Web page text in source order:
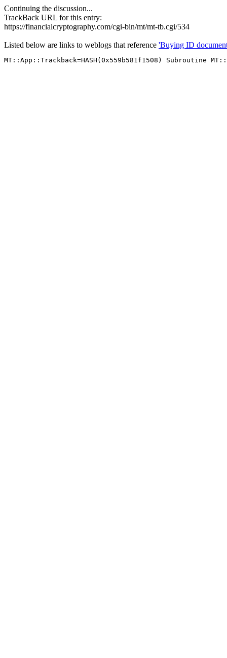
Continuing the discussion...
TrackBack URL for this entry:
https://financialcryptography.com/cgi-bin/mt/mt-tb.cgi/534
Listed below are links to weblogs that reference 'Buying ID